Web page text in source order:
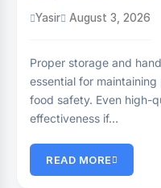
Yasir August 3, 2026
Proper storage and
essential for
food safety. Even high-
effectiveness if…
READ MORE